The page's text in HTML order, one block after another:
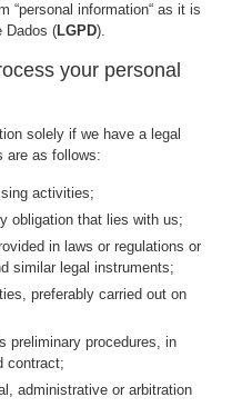
“personal information“ as it is
Dados (LGPD).
your personal
solely if we have a legal
are as follows:
activities;
obligation that lies with us;
in laws or regulations or
similar legal instruments;
preferably carried out on
preliminary procedures, in
contract;
administrative or arbitration